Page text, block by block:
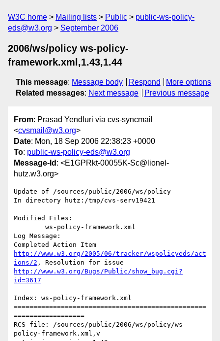
W3C home Mailing lists Public
public-ws-policy-
eds@w3.org
September 2006
2006/ws/policy ws-policy-
framework.xml,1.43,1.44
This message: Message body Respond
More options
Related messages: Next message Previous message
From: Prasad Yendluri via cvs-syncmail
<cvsmail@w3.org>
Date: Mon, 18 Sep 2006 22:38:23 +0000
To: public-ws-policy-eds@w3.org
Message-Id : <E1GPRkt-00055K-Sc@lionel-
hutz.w3.org>
Update of /sources/public/2006/ws/policy
In directory hutz:/tmp/cvs-serv19421
Modified Files:
Log Message:
http://www.w3.org/2005/06/tracker/wspolicyeds/act
ions/2
http://www.w3.org/Bugs/Public/show_bug.cgi?
id=3617
Index: ws-policy-framework.xml
=================================================
==================
RCS file: /sources/public/2006/ws/policy/ws-
policy-framework.xml,v